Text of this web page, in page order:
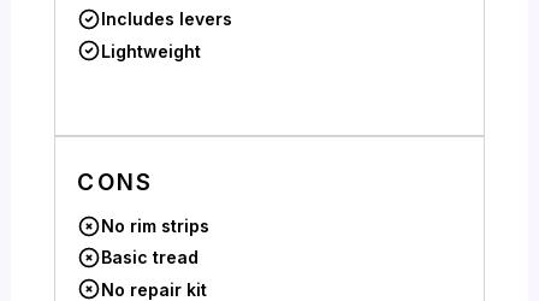
Includes levers
Lightweight
CONS
No rim strips
Basic tread
No repair kit